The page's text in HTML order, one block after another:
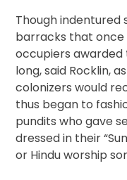
Though indentured
barracks that once
occupiers awarded
long, said Rocklin,
colonizers would
thus began to
pundits who gave
dressed in their
or Hindu worship